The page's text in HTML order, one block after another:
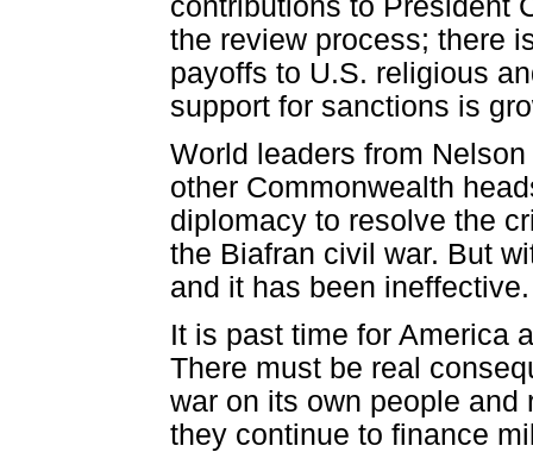
contributions to President
the review process; there
payoffs to U.S. religious
support for sanctions is
World leaders from
other Commonwealth
diplomacy to resolve the
the Biafran civil war. But
and it has been ineffective.
It is past time for America
There must be real
war on its own people
they continue to finance